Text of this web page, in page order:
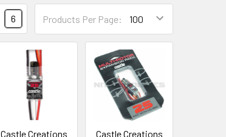
Products Per Page:
6
Castle Creations
Castle Creations